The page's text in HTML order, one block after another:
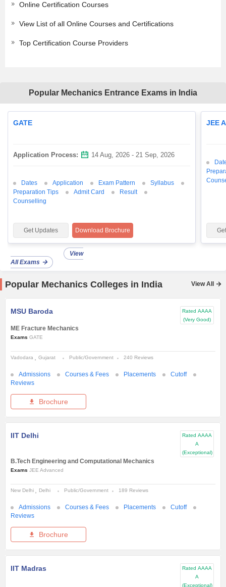
Online Certification Courses
View List of all Online Courses and Certifications
Top Certification Course Providers
Popular Mechanics Entrance Exams in India
GATE
Application Process: 14 Aug, 2026 - 21 Sep, 2026
Dates Application Exam Pattern
Syllabus
Preparation Tips
Admit Card
Result
Counselling
Get Updates Download Brochure
JEE
View
All Exams
Popular Mechanics Colleges in India View All
MSU Baroda Rated AAAA
(Very Good)
ME Fracture Mechanics
Exams GATE
Vadodara Gujarat Public/Government 240 Reviews
Admissions Courses & Fees Placements
Cutoff
Reviews
Brochure
IIT Delhi Rated AAAA
A
(Exceptional)
B.Tech Engineering and Computational Mechanics
Exams JEE Advanced
New Delhi Delhi Public/Government 189 Reviews
Admissions Courses & Fees Placements
Cutoff
Reviews
Brochure
IIT Madras Rated AAAA
A
(Exceptional)